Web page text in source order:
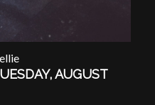
AUGUST